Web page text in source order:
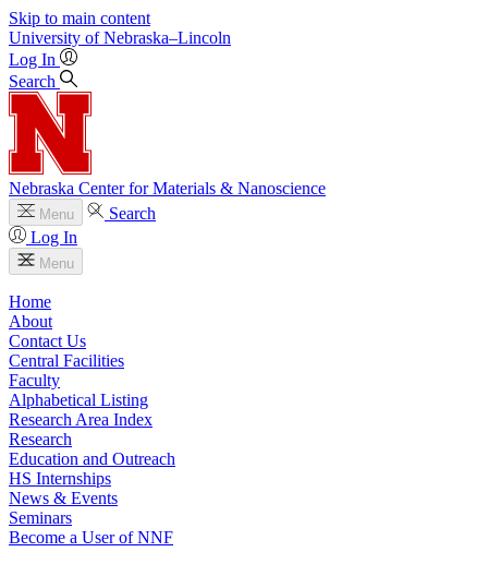
Skip to main content
University of Nebraska–Lincoln
Log In
Search
Nebraska Center for Materials & Nanoscience
Menu
Search
Log In
Menu
Home
About
Contact Us
Central Facilities
Faculty
Alphabetical Listing
Research Area Index
Research
Education and Outreach
HS Internships
News & Events
Seminars
Become a User of NNF